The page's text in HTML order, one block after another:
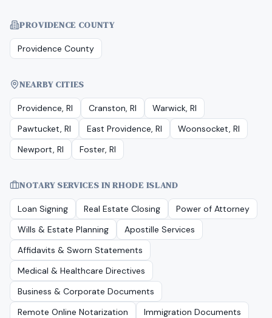
PROVIDENCE COUNTY
Providence County
NEARBY CITIES
Providence, RI Cranston, RI
Warwick, RI
Pawtucket, RI
East Providence, RI
Woonsocket, RI
Newport, RI
Foster, RI
NOTARY SERVICES INRHODE ISLAND
Loan Signing Real Estate Closing
Power of Attorney
Wills & Estate Planning
Apostille Services
Affidavits & Sworn Statements
Medical & Healthcare Directives
Business & Corporate Documents
Remote Online Notarization
Immigration Documents